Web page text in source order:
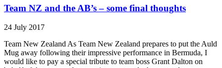
Team NZ and the AB’s – some final thoughts
24 July 2017
Team New Zealand As Team New Zealand prepares to put the Auld
Mug away following their impressive performance in Bermuda, I
would like to pay a special tribute to team boss Grant Dalton on